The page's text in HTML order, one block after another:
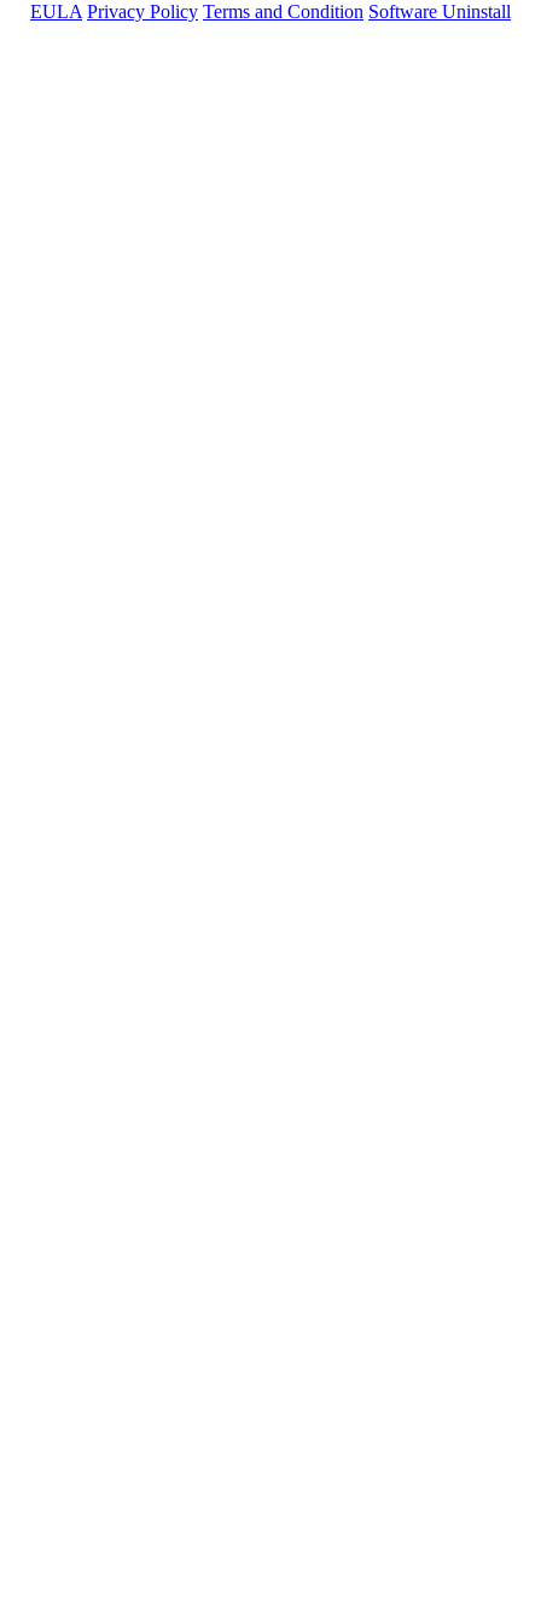
EULA Privacy Policy Terms and Condition Software Uninstall